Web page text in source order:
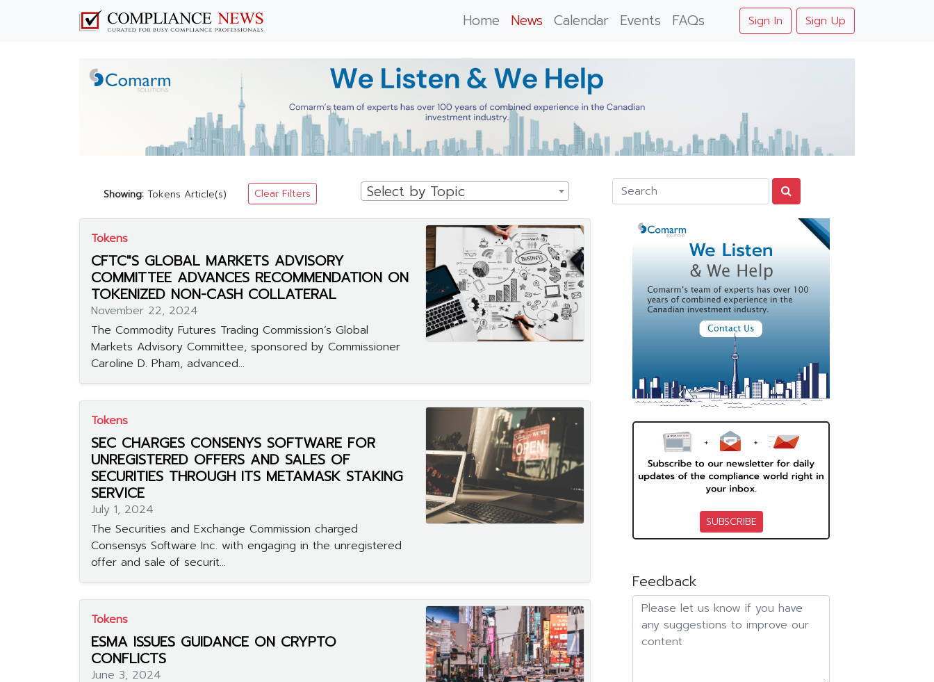
Home News Calendar Events FAQs Sign In Sign Up
Showing:Tokens Article(s) Clear Filters Select by Topic
Tokens
CFTC"S GLOBAL MARKETS ADVISORY
COMMITTEE ADVANCES RECOMMENDATION ON
TOKENIZED NON-CASH COLLATERAL
November 22, 2024
The Commodity Futures Trading Commission’s Global
Markets Advisory Committee, sponsored by Commissioner
Caroline D. Pham, advanced...
Tokens
SEC CHARGES CONSENYS SOFTWARE FOR
UNREGISTERED OFFERS AND SALES OF
SECURITIES THROUGH ITS METAMASK STAKING
SERVICE
July 1, 2024
The Securities and Exchange Commission charged
Consensys Software Inc. with engaging in the unregistered
offer and sale of securit...
Tokens
ESMA ISSUES GUIDANCE ON CRYPTO
CONFLICTS
June 3, 2024
SUBSCRIBE
Feedback